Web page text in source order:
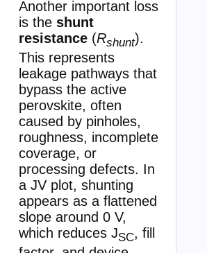
Another important loss
is the shunt
resistance (Rshunt).
This represents
leakage pathways that
bypass the active
perovskite, often
caused by pinholes,
roughness, incomplete
coverage, or
processing defects. In
a JV plot, shunting
appears as a flattened
slope around 0 V,
which reduces JSC, fill